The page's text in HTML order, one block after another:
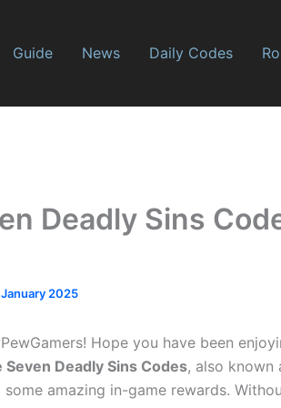
Guide News Daily Codes
Deadly Sins
2025
Hope you have been
Seven Deadly Sins Codes, also known
amazing in-game rewards.